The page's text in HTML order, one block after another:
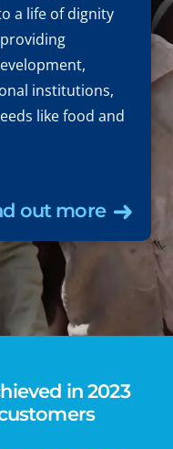
a life of dignity
institutions,
like food and
out more
in 2023